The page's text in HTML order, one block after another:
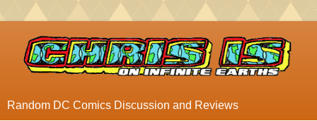
Random DC Comics Discussion and Reviews